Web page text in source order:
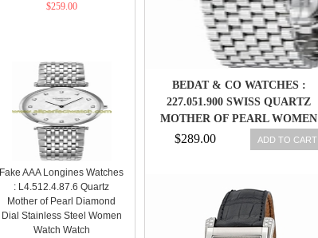
BEDAT & CO WATCHES :
227.051.900 SWISS QUARTZ
MOTHER OF PEARL WOMEN
$289.00 ADD TO CART
$259.00
Fake AAA Longines Watches
: L4.512.4.87.6 Quartz
Mother of Pearl Diamond
Dial Stainless Steel Women
Watch Watch